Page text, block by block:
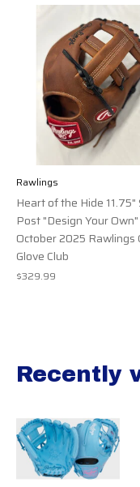
Rawlings
Heart of the Hide 11.75"
Post "Design Your Own"
October 2025 Rawlings
Glove Club
$329.99
Recently